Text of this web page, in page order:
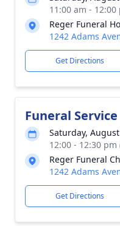
11:00 am -
Reger Funeral
1242 Adams
Get Directions
Funeral Service
Saturday,
12:00 - 12:30
Reger Funeral
1242 Adams
Get Directions